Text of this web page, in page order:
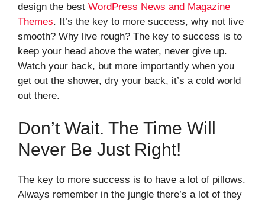
design the best WordPress News and Magazine
Themes. It’s the key to more success, why not live
smooth? Why live rough? The key to success is to
keep your head above the water, never give up.
Watch your back, but more importantly when you
get out the shower, dry your back, it’s a cold world
out there.
Don’t Wait. The Time Will
Never Be Just Right!
The key to more success is to have a lot of pillows.
Always remember in the jungle there’s a lot of they